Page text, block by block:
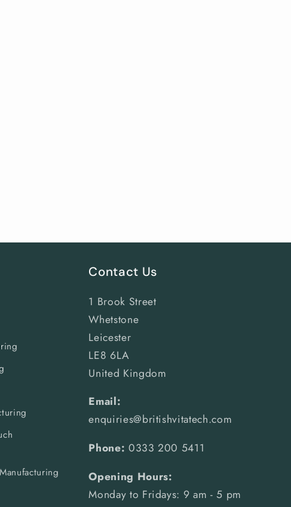
Contact Us
1 Brook Street
Whetstone
Leicester
LE8 6LA
United Kingdom
Email:
enquiries@britishvitatech.com
Phone: 0333 200 5411
Opening Hours:
Monday to Fridays: 9 am - 5 pm